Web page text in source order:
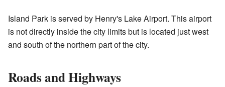
Island Park is served by Henry's Lake Airport. This airport
is not directly inside the city limits but is located just west
and south of the northern part of the city.
Roads and Highways